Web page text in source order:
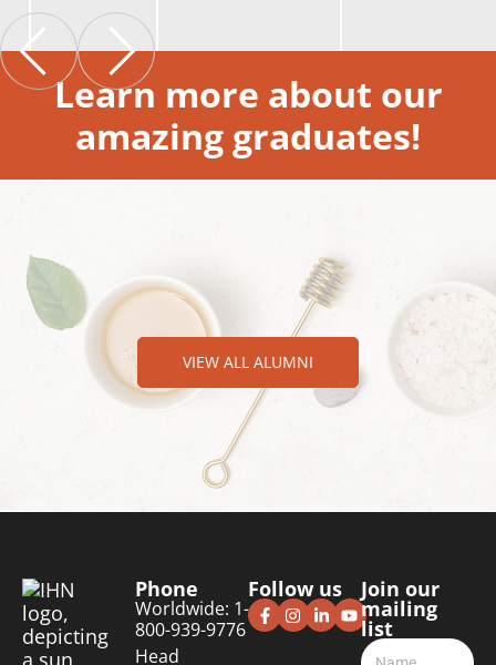
Learn more about our
amazing graduates!
VIEW ALL ALUMNI
Phone
Worldwide: 1-
800-939-9776
Head
Follow us Join our
mailing
list